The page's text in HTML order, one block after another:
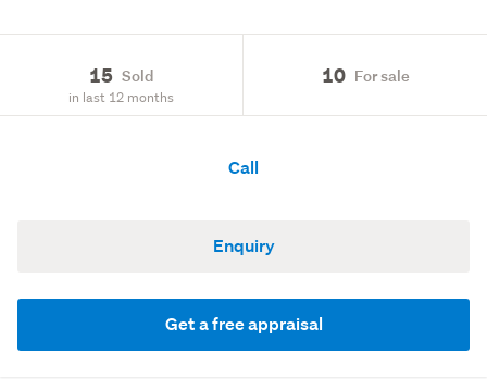
15 Sold
in last 12 months
10 For sale
Call
Enquiry
Get a free appraisal